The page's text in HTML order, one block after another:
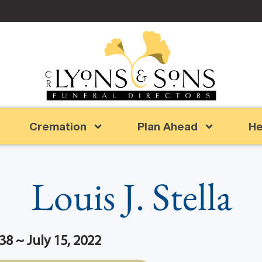
Cremation Plan Ahead
Louis J. Stella
~ July 15, 2022